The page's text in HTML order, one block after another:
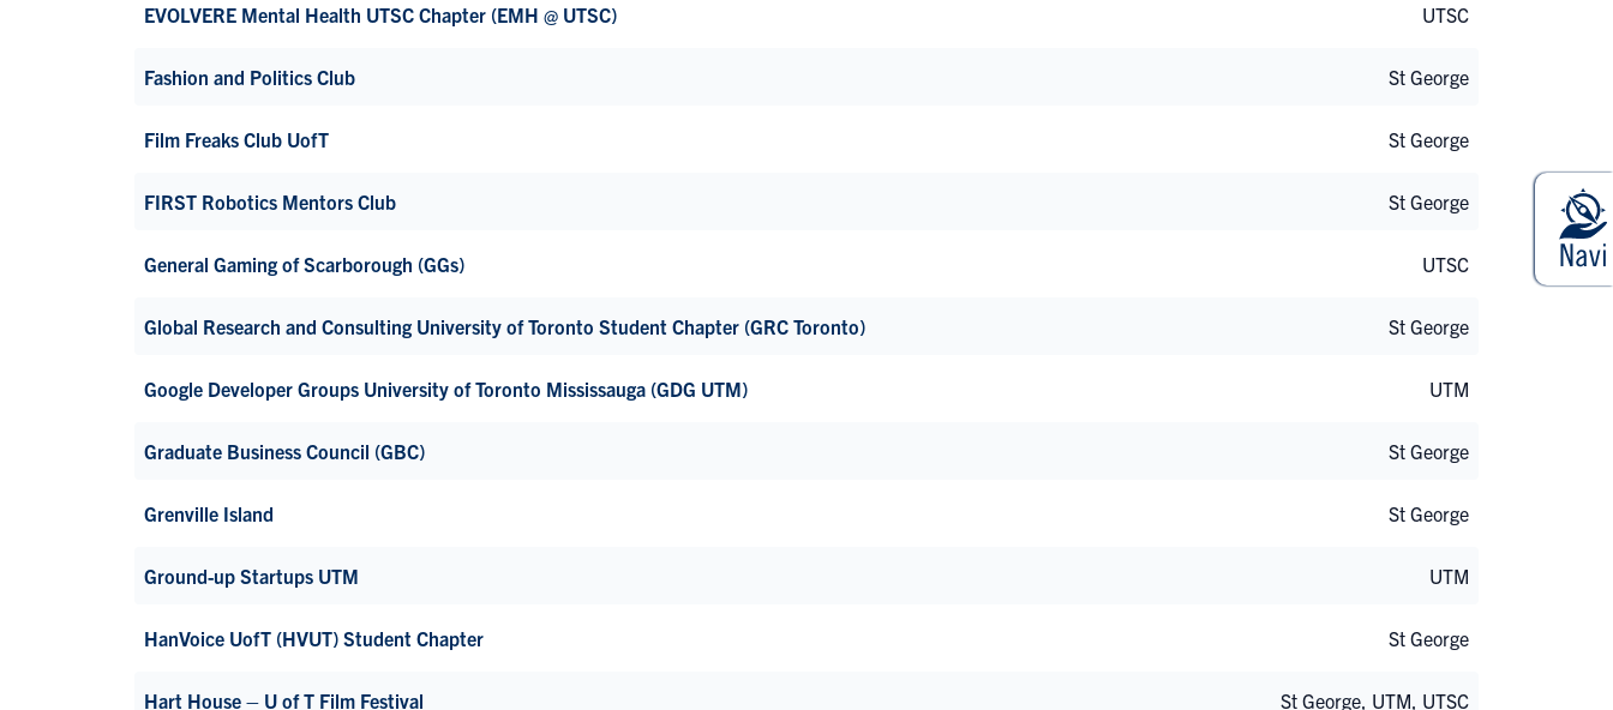
EVOLVERE Mental Health UTSC Chapter (EMH @ UTSC) UTSC
Fashion and Politics Club St George
Film Freaks Club UofT St George
FIRST Robotics Mentors Club St George
General Gaming of Scarborough (GGs) UTSC
Global Research and Consulting University of Toronto Student Chapter (GRC Toronto) St George
Google Developer Groups University of Toronto Mississauga (GDG UTM) UTM
Graduate Business Council (GBC) St George
Grenville Island St George
Ground-up Startups UTM UTM
HanVoice UofT (HVUT) Student Chapter St George
Hart House – U of T Film Festival St George, UTM, UTSC